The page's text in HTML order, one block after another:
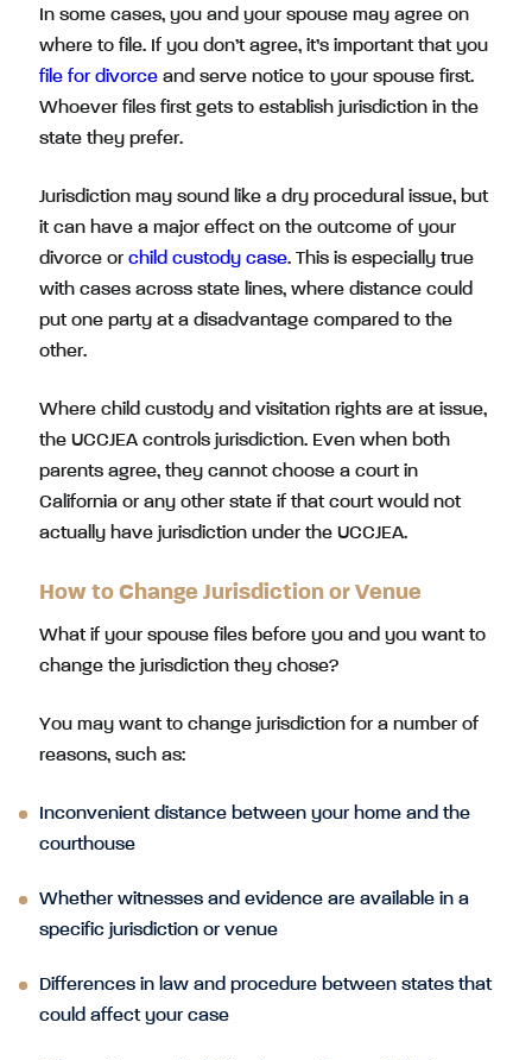
In some cases, you and your spouse may agree on
where to file. If you don’t agree, it’s important that you
file for divorce and serve notice to your spouse first.
Whoever files first gets to establish jurisdiction in the
state they prefer.
Jurisdiction may sound like a dry procedural issue, but
it can have a major effect on the outcome of your
divorce or child custody case. This is especially true
with cases across state lines, where distance could
put one party at a disadvantage compared to the
other.
Where child custody and visitation rights are at issue,
the UCCJEA controls jurisdiction. Even when both
parents agree, they cannot choose a court in
California or any other state if that court would not
actually have jurisdiction under the UCCJEA.
How to Change Jurisdiction or Venue
What if your spouse files before you and you want to
change the jurisdiction they chose?
You may want to change jurisdiction for a number of
reasons, such as:
Inconvenient distance between your home and the
courthouse
Whether witnesses and evidence are available in a
specific jurisdiction or venue
Differences in law and procedure between states that
could affect your case